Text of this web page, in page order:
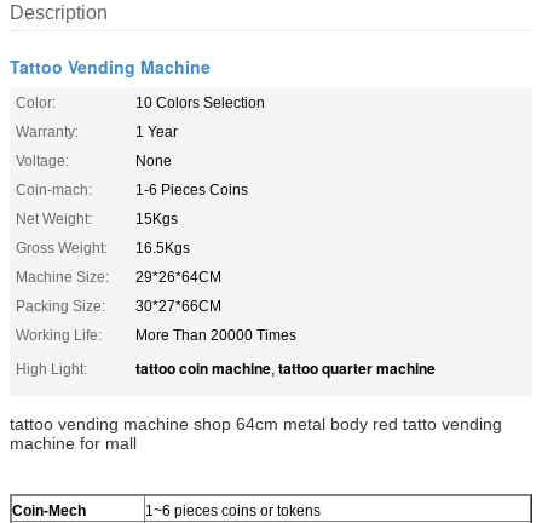
Description
Tattoo Vending Machine
Color:
10 Colors Selection
Warranty:
1 Year
Voltage:
None
Coin-mach:
1-6 Pieces Coins
Net Weight:
15Kgs
Gross Weight:
16.5Kgs
Machine Size:
29*26*64CM
Packing Size:
30*27*66CM
Working Life:
More Than 20000 Times
High Light:
tattoo coin machine, tattoo quarter machine
tattoo vending machine shop 64cm metal body red tatto vending
machine for mall
Coin-Mech
1~6 pieces coins or tokens